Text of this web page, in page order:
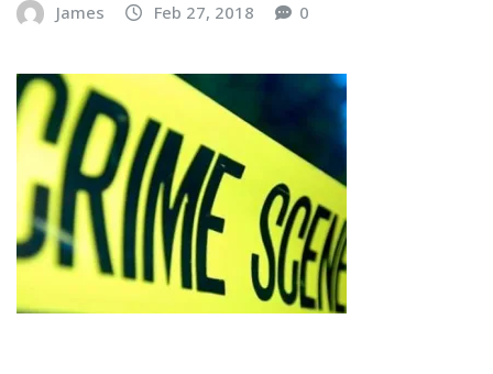
James Feb 27, 2018 0